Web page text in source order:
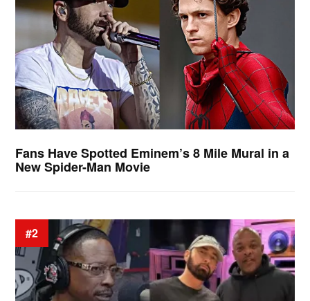
Fans Have Spotted Eminem’s 8 Mile Mural in a
New Spider-Man Movie
#2